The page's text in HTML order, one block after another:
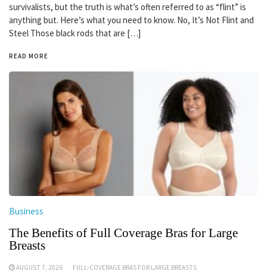
survivalists, but the truth is what’s often referred to as “flint” is
anything but. Here’s what you need to know. No, It’s Not Flint and
Steel Those black rods that are […]
READ MORE
Business
The Benefits of Full Coverage Bras for Large
Breasts
AUGUST 7, 2026 FULL-COVERAGE BRAS FOR LARGE BREASTS